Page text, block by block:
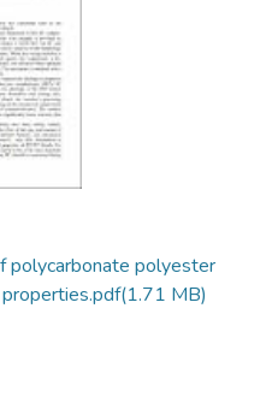
polycarbonate polyester
(1.71 MB)